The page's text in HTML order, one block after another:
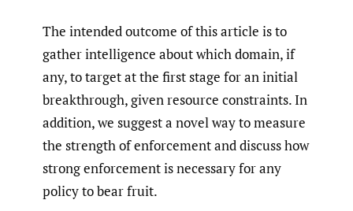
The intended outcome of this article is to
gather intelligence about which domain, if
any, to target at the first stage for an initial
breakthrough, given resource constraints. In
addition, we suggest a novel way to measure
the strength of enforcement and discuss how
strong enforcement is necessary for any
policy to bear fruit.